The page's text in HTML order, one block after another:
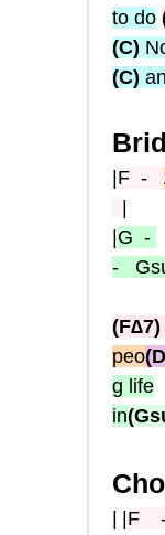
to do
(C)
(C)
|F -
|
|G -
-
(F∆7)
peo
g life
in
| |F